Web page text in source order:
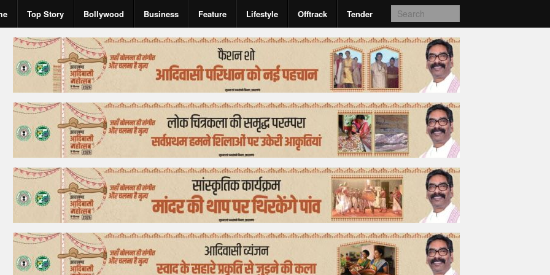
Top Story Bollywood Business Feature Lifestyle Offtrack Tender